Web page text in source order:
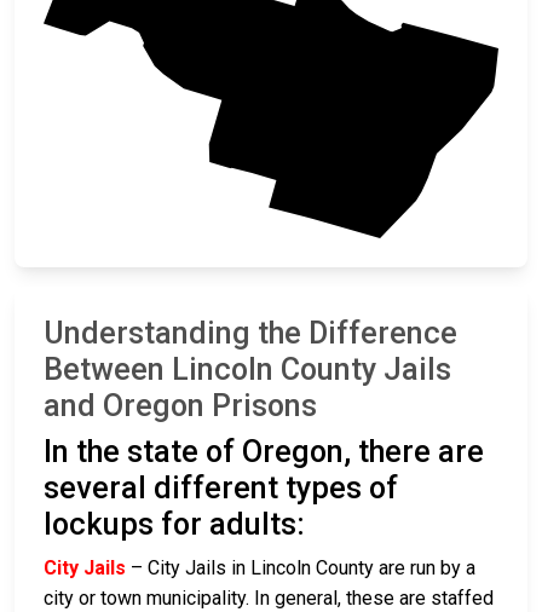
Understanding the Difference
Between Lincoln County Jails
and Oregon Prisons
In the state of Oregon, there are
several different types of
lockups for adults:
City Jails – City Jails in Lincoln County are run by a
city or town municipality. In general, these are staffed